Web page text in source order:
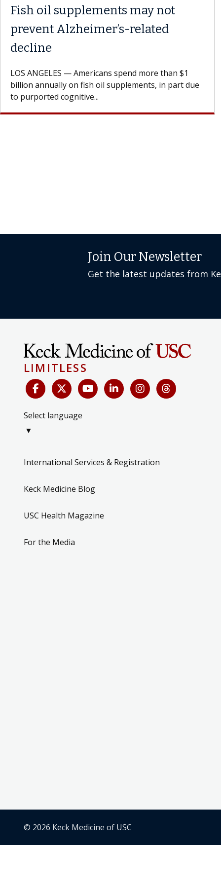
Fish oil supplements may not
prevent Alzheimer’s-related
decline
LOS ANGELES — Americans spend more than $1
billion annually on fish oil supplements, in part due
to purported cognitive...
Join Our Newsletter
Get the latest updates from
LIMITLESS
Select language
▼
International Services & Registration
Keck Medicine Blog
USC Health Magazine
For the Media
© 2026 Keck Medicine of USC